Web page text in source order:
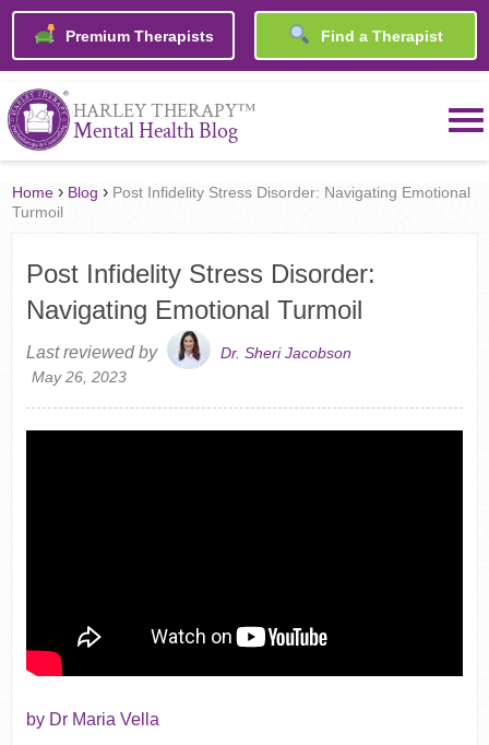
Premium Therapists Find a Therapist
HARLEY THERAPY™
Mental Health Blog
Home › Blog › Post Infidelity Stress Disorder: Navigating Emotional
Turmoil
Post Infidelity Stress Disorder:
Navigating Emotional Turmoil
Last reviewed by
Dr. Sheri Jacobson
May 26, 2023
by Dr Maria Vella